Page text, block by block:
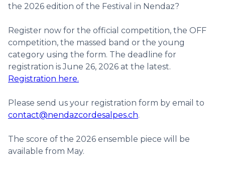
the 2026 edition of the Festival in Nendaz?
Register now for the official competition, the OFF
competition, the massed band or the young
category using the form. The deadline for
registration is June 26, 2026 at the latest.
Registration here.
Please send us your registration form by email to
contact@nendazcordesalpes.ch.
The score of the 2026 ensemble piece will be
available from May.